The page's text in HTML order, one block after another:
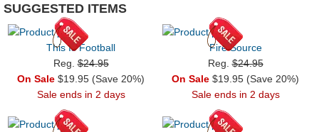
SUGGESTED ITEMS
This Is Football
Reg.$24.95
On Sale $19.95 (Save 20%)
Sale ends in 2 days
Fire Source
Reg.$24.95
On Sale $19.95 (Save 20%)
Sale ends in 2 days